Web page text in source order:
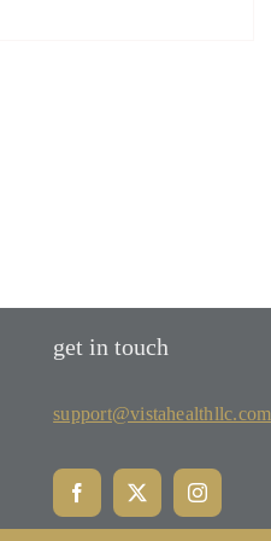
get in touch
support@vistahealthllc.com